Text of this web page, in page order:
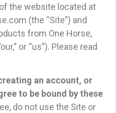
the website located at
(the “Site”) and
from One Horse,
or “us”). Please read
an account, or
to be bound by these
do not use the Site or